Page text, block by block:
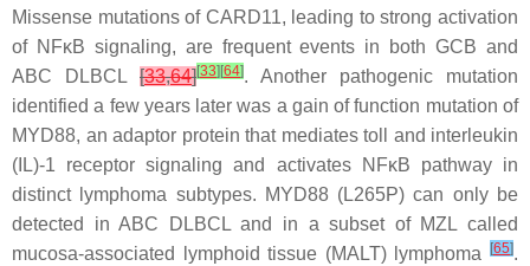
Missense mutations of CARD11, leading to strong activation
of NFκB signaling, are frequent events in both GCB and
ABC DLBCL [33,64][33] [64]. Another pathogenic mutation
identified a few years later was a gain of function mutation of
MYD88, an adaptor protein that mediates toll and interleukin
(IL)-1 receptor signaling and activates NFκB pathway in
distinct lymphoma subtypes. MYD88(L265P) can only be
detected in ABC DLBCL and in a subset of MZL called
mucosa-associated lymphoid tissue (MALT) lymphoma
[65].